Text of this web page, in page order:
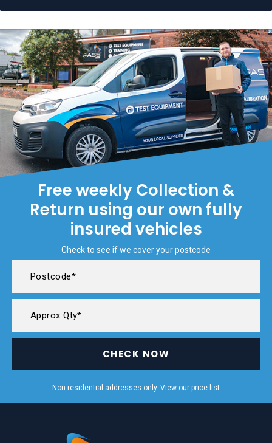
Free weekly Collection &
Return using our own fully
insured vehicles
Check to see if we cover your postcode
CHECK NOW
Non-residential addresses only. View our price list